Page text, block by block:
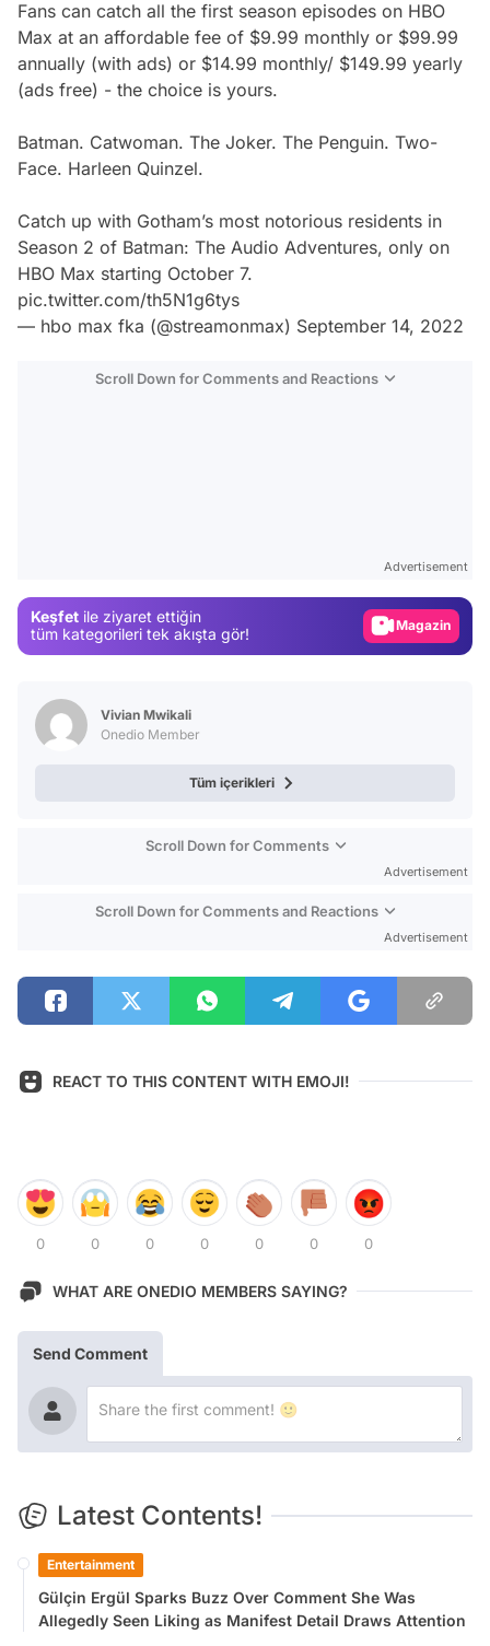
Fans can catch all the first season episodes on HBO
Max at an affordable fee of $9.99 monthly or $99.99
annually (with ads) or $14.99 monthly/ $149.99 yearly
(ads free) - the choice is yours.
Batman. Catwoman. The Joker. The Penguin. Two-
Face. Harleen Quinzel.
Catch up with Gotham’s most notorious residents in
Season 2 of Batman: The Audio Adventures, only on
HBO Max starting October 7.
pic.twitter.com/th5N1g6tys
— hbo max fka (@streamonmax) September 14, 2022
Scroll Down for Comments and Reactions
Advertisement
Keşfet ile ziyaret ettiğin
tüm kategorileri tek akışta gör!
Magazin
Vivian Mwikali
Onedio Member
Tüm içerikleri
Scroll Down for Comments
Advertisement
Scroll Down for Comments and Reactions
Advertisement
REACT TO THIS CONTENT WITH EMOJI!
0 0 0 0 0 0 0
WHAT ARE ONEDIO MEMBERS SAYING?
Send Comment
Latest Contents!
Entertainment
Gülçin Ergül Sparks Buzz Over Comment She Was
Allegedly Seen Liking as Manifest Detail Draws Attention